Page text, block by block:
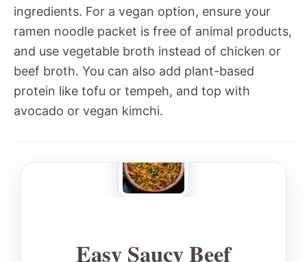
ingredients. For a vegan option, ensure your
ramen noodle packet is free of animal products,
and use vegetable broth instead of chicken or
beef broth. You can also add plant-based
protein like tofu or tempeh, and top with
avocado or vegan kimchi.
Easy Saucy Beef